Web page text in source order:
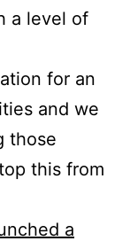
a level of
for an
and we
those
this from
a